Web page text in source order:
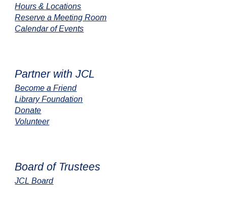
Hours & Locations
Reserve a Meeting Room
Calendar of Events
Partner with JCL
Become a Friend
Library Foundation
Donate
Volunteer
Board of Trustees
JCL Board